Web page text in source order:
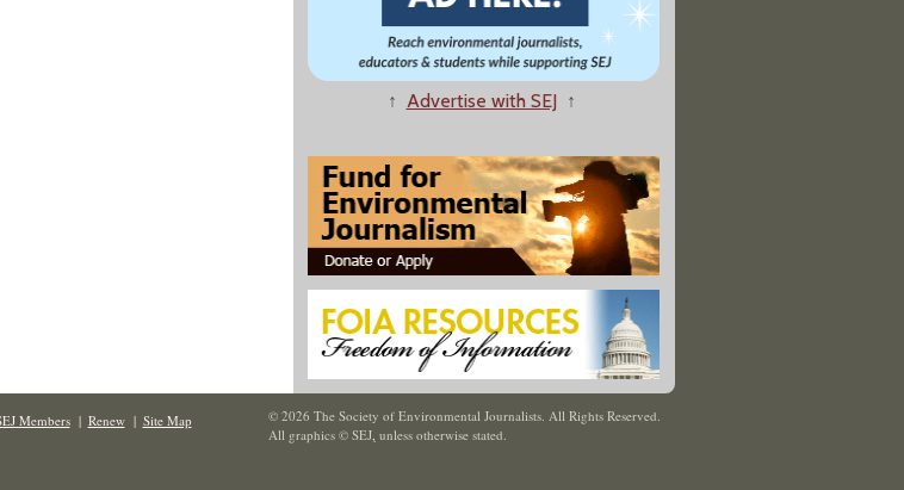
↑ Advertise with SEJ ↑
Members| Renew| Site Map
© 2026 The Society of Environmental Journalists. All Rights Reserved.
All graphics © SEJ, unless otherwise stated.